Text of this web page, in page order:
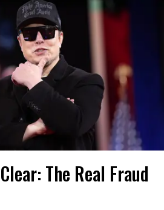
The Real Fraud